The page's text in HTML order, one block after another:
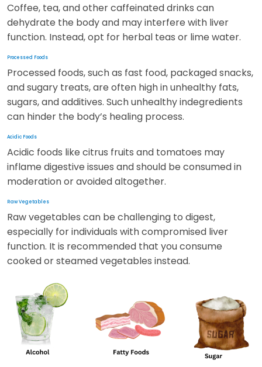
Coffee, tea, and other caffeinated drinks can
dehydrate the body and may interfere with liver
function. Instead, opt for herbal teas or lime water.
Processed Foods
Processed foods, such as fast food, packaged snacks,
and sugary treats, are often high in unhealthy fats,
sugars, and additives. Such unhealthy indegredients
can hinder the body’s healing process.
Acidic Foods
Acidic foods like citrus fruits and tomatoes may
inflame digestive issues and should be consumed in
moderation or avoided altogether.
Raw Vegetables
Raw vegetables can be challenging to digest,
especially for individuals with compromised liver
function. It is recommended that you consume
cooked or steamed vegetables instead.